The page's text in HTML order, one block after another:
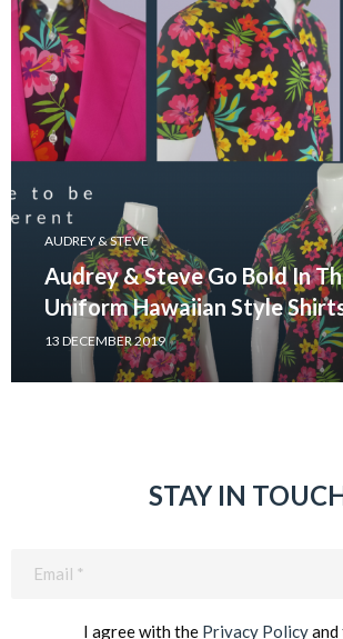
AUDREY & STEVE
Audrey & Steve Go Bold In
Uniform Hawaiian Style
13 DECEMBER 2019
STAY IN
I agree with the Privacy Policyand